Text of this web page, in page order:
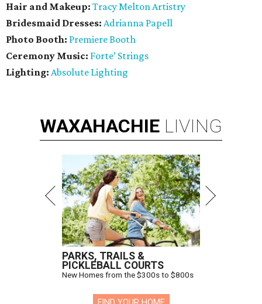
Hair and Makeup: Tracy Melton Artistry
Bridesmaid Dresses: Adrianna Papell
Photo Booth: Premiere Booth
Ceremony Music: Forte’ Strings
Lighting: Absolute Lighting
WAXAHACHIE LIVING
PARKS, TRAILS &
PICKLEBALL COURTS
New Homes from the $300s to $800s